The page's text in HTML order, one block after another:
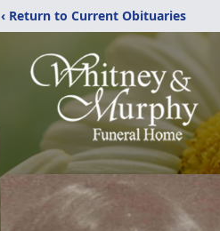
‹ Return to Current Obituaries